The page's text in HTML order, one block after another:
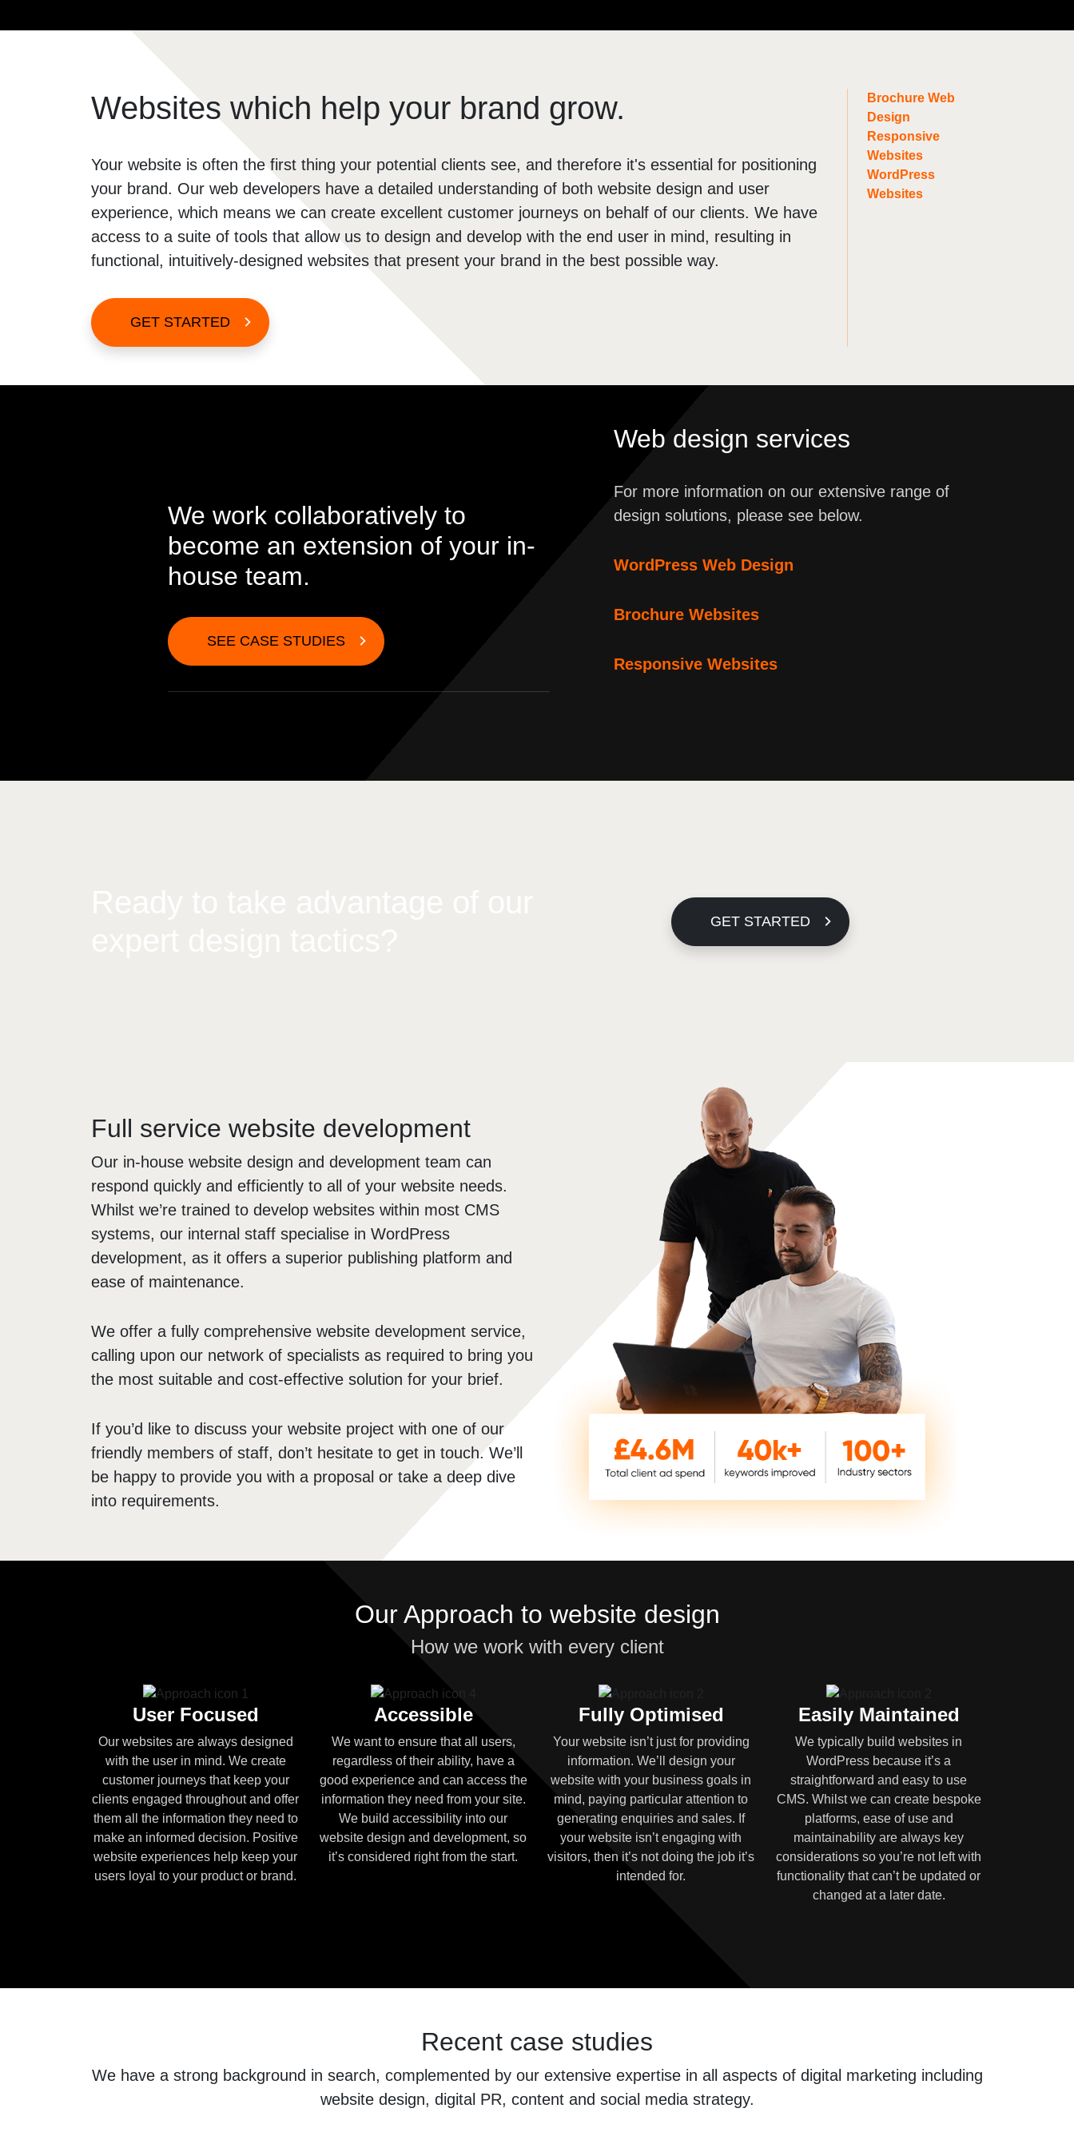
Social Media
Responsive Websites
Marketing Strategy
LinkedIn Prospecting
Digital Marketing Agency
Websites which help your brand grow.
Your website is often the first thing your potential clients see, and therefore it's essential for positioning
your brand. Our web developers have a detailed understanding of both website design and user
experience, which means we can create excellent customer journeys on behalf of our clients. We have
access to a suite of tools that allow us to design and develop with the end user in mind, resulting in
functional, intuitively-designed websites that present your brand in the best possible way.
GET STARTED
Brochure Web
Design
Responsive
Websites
WordPress
Websites
We work collaboratively to
become an extension of your in-
house team.
SEE CASE STUDIES
Web design services
For more information on our extensive range of
design solutions, please see below.
WordPress Web Design
Brochure Websites
Responsive Websites
GET STARTED
Full service website development
Our in-house website design and development team can
respond quickly and efficiently to all of your website needs.
Whilst we’re trained to develop websites within most CMS
systems, our internal staff specialise in WordPress
development, as it offers a superior publishing platform and
ease of maintenance.
We offer a fully comprehensive website development service,
calling upon our network of specialists as required to bring you
the most suitable and cost-effective solution for your brief.
If you’d like to discuss your website project with one of our
friendly members of staff, don’t hesitate to get in touch. We’ll
be happy to provide you with a proposal or take a deep dive
into requirements.
Our Approach to website design
How we work with every client
User Focused
Our websites are always designed
with the user in mind. We create
customer journeys that keep your
clients engaged throughout and offer
them all the information they need to
make an informed decision. Positive
website experiences help keep your
users loyal to your product or brand.
Accessible
We want to ensure that all users,
regardless of their ability, have a
good experience and can access the
information they need from your site.
We build accessibility into our
website design and development, so
it’s considered right from the start.
Fully Optimised
Your website isn’t just for providing
information. We’ll design your
website with your business goals in
mind, paying particular attention to
generating enquiries and sales. If
your website isn’t engaging with
visitors, then it’s not doing the job it’s
intended for.
Easily Maintained
We typically build websites in
WordPress because it’s a
straightforward and easy to use
CMS. Whilst we can create bespoke
platforms, ease of use and
maintainability are always key
considerations so you’re not left with
functionality that can’t be updated or
changed at a later date.
Recent case studies
We have a strong background in search, complemented by our extensive expertise in all aspects of digital marketing including
website design, digital PR, content and social media strategy.